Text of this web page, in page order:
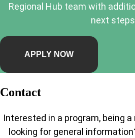
Regional Hub team with
next
APPLY NOW
Contact
Interested in a program, being
looking for general